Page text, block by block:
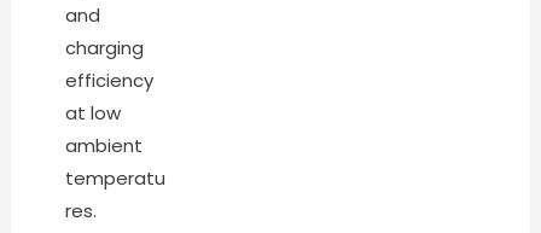
and
charging
efficiency
at low
ambient
temperatu
res.